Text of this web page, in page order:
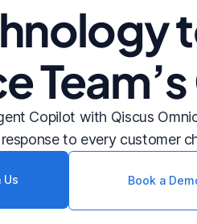
Copilot with Qiscus
to every customer
Us Book a